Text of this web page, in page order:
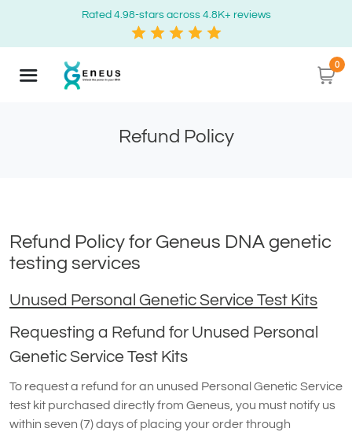
Rated 4.98-stars across 4.8K+ reviews
0
Refund Policy
Refund Policy for Geneus DNA genetic
testing services
Unused Personal Genetic Service Test Kits
Requesting a Refund for Unused Personal
Genetic Service Test Kits
To request a refund for an unused Personal Genetic Service
test kit purchased directly from Geneus, you must notify us
within seven (7) days of placing your order through